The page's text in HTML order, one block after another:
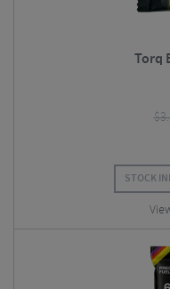
Torq
$
STOCK